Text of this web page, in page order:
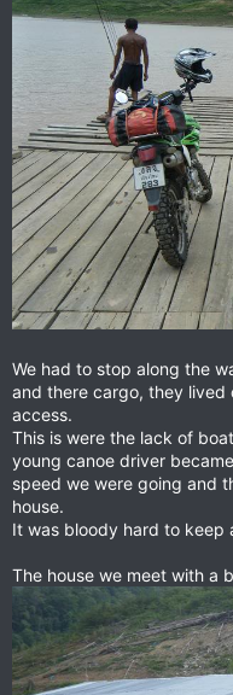
We had to stop along the
and there cargo, they lived
access.
This is were the lack of
young canoe driver
speed we were going and
house.
It was bloody hard to keep
The house we meet with a